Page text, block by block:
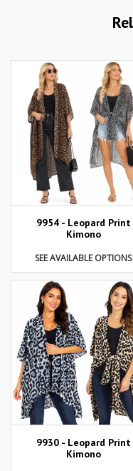
9954 - Leopard Print
Kimono
SEE AVAILABLE OPTIONS
9930 - Leopard Print
Kimono